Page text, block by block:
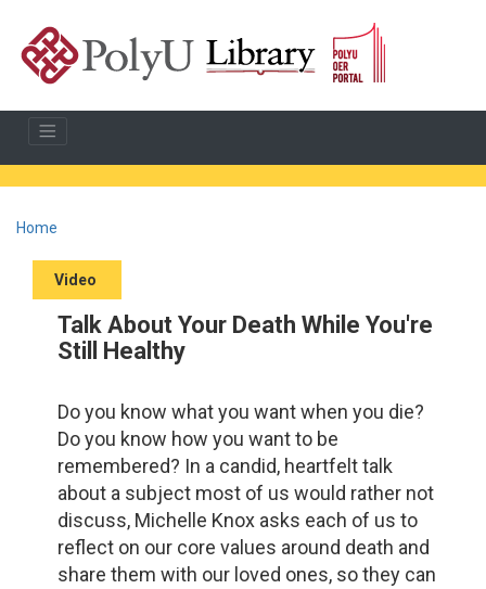
Home
Video
Talk About Your Death While You're
Still Healthy
Do you know what you want when you die?
Do you know how you want to be
remembered? In a candid, heartfelt talk
about a subject most of us would rather not
discuss, Michelle Knox asks each of us to
reflect on our core values around death and
share them with our loved ones, so they can